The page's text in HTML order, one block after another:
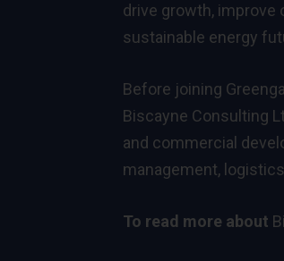
drive growth, improve
sustainable energy
Before joining
Biscayne Consulting
and commercial
management,
To read more about